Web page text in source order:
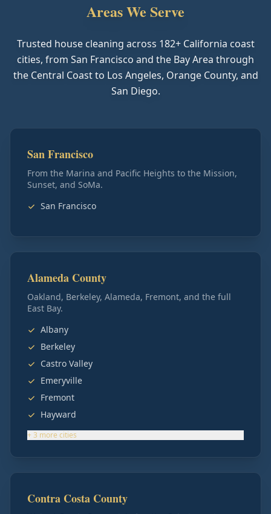
Areas We Serve
Trusted house cleaning across 182+ California coast
cities, from San Francisco and the Bay Area through
the Central Coast to Los Angeles, Orange County, and
San Diego.
San Francisco
From the Marina and Pacific Heights to the Mission,
Sunset, and SoMa.
San Francisco
Alameda County
Oakland, Berkeley, Alameda, Fremont, and the full
East Bay.
Albany
Berkeley
Castro Valley
Emeryville
Fremont
Hayward
+3 more cities
Contra Costa County